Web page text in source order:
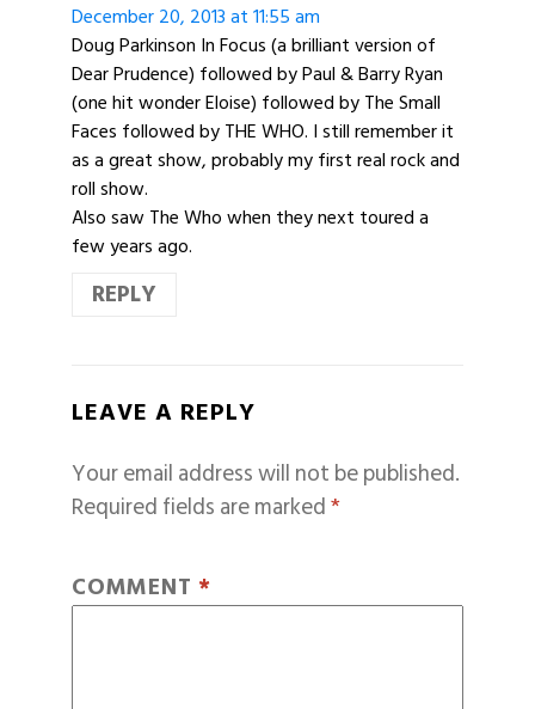
December 20, 2013 at 11:55 am
Doug Parkinson In Focus (a brilliant version of
Dear Prudence) followed by Paul & Barry Ryan
(one hit wonder Eloise) followed by The Small
Faces followed by THE WHO. I still remember it
as a great show, probably my first real rock and
roll show.
Also saw The Who when they next toured a
few years ago.
REPLY
LEAVE A REPLY
Your email address will not be published.
Required fields are marked*
COMMENT *